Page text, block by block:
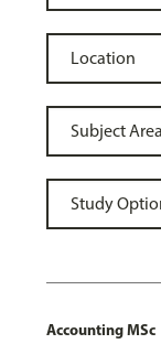
Accounting MSc